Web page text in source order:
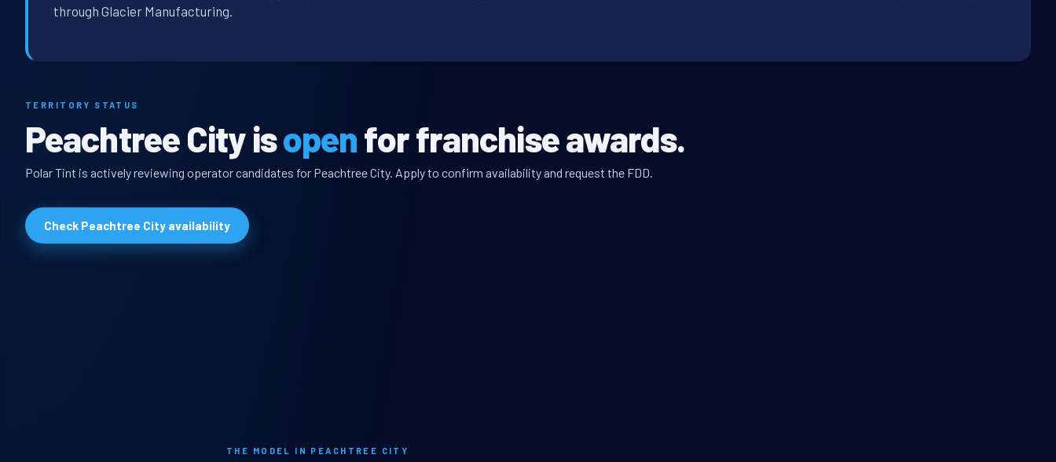
through Glacier Manufacturing.
TERRITORY STATUS
Peachtree City isopenfor franchise awards.
Polar Tint is actively reviewing operator candidates for Peachtree City. Apply to confirm availability and request the FDD.
Check Peachtree City availability
THE MODEL IN PEACHTREE CITY